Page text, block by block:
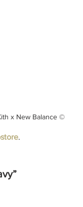
x New Balance ©
.